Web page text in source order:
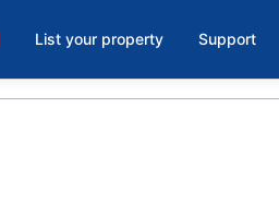
List your property Support